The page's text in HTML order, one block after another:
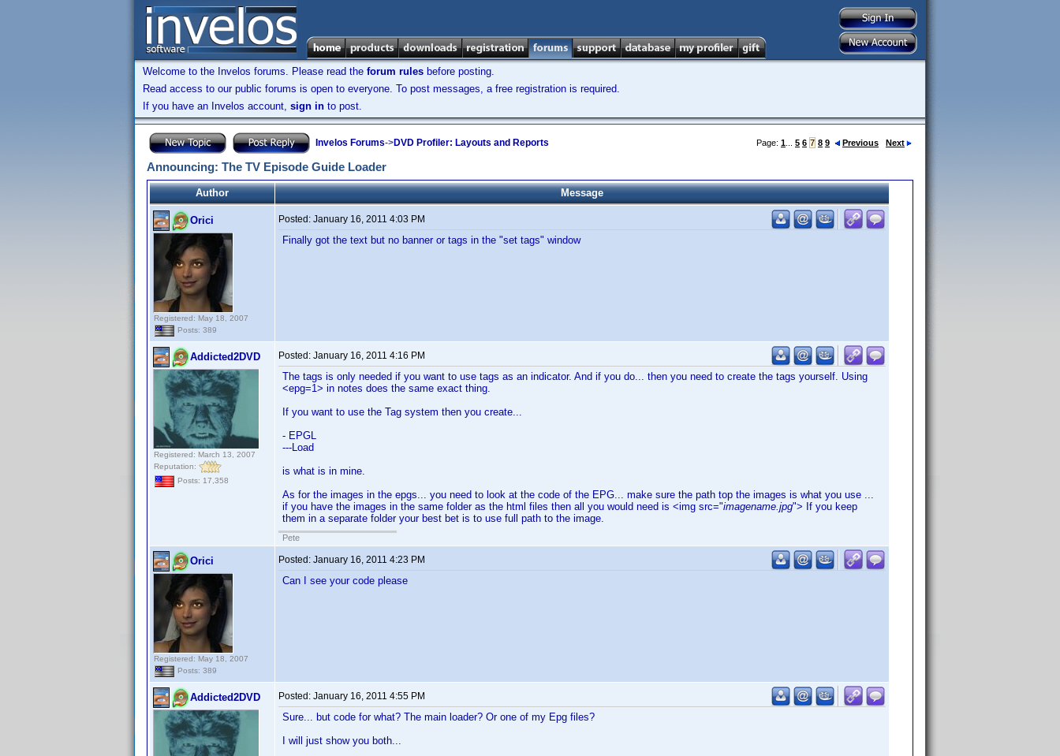
Welcome to the Invelos forums. Please read the forum rules before posting.
Read access to our public forums is open to everyone. To post messages, a free registration is required.
If you have an Invelos account, sign in to post.
Invelos Forums->DVD Profiler: Layouts and Reports Page: 1 5 6 7 8 9 Previous Next
Announcing: The TV Episode Guide Loader
Author Message
Orici
Registered: May 18, 2007
Posts: 389
Posted: January 16, 2011 4:03 PM
Finally got the text but no banner or tags in the "set tags" window
Addicted2DVD
Registered: March 13, 2007
Reputation:
Posts: 17,358
Posted: January 16, 2011 4:16 PM
The tags is only needed if you want to use tags as an indicator. And if you do... then you need to create the tags yourself. Using
<epg=1> in notes does the same exact thing.
If you want to use the Tag system then you create...
- EPGL
---Load
is what is in mine.
As for the images in the epgs... you need to look at the code of the EPG... make sure the path top the images is what you use ...
if you have the images in the same folder as the html files then all you would need is <img src="imagename.jpg"> If you keep
them in a separate folder your best bet is to use full path to the image.
Pete
Orici
Registered: May 18, 2007
Posts: 389
Posted: January 16, 2011 4:23 PM
Can I see your code please
Addicted2DVD Posted: January 16, 2011 4:55 PM
Sure... but code for what? The main loader? Or one of my Epg files?
I will just show you both...